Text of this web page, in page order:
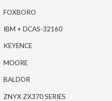
FOXBORO
IBM + DCAS-32160
KEYENCE
MOORE
BALDOR
ZNYX ZX370 SERIES